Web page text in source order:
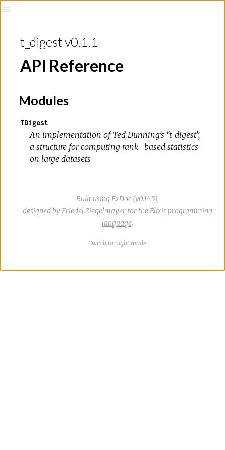
t_digest v0.1.1
API Reference
Modules
TDigest
An implementation of Ted Dunning’s “t-digest”,
a structure for computing rank- based statistics
on large datasets
Built using ExDoc (v0.14.5),
designed by Friedel Ziegelmayer for the Elixir programming
language.